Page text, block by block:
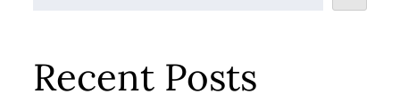
Recent Posts